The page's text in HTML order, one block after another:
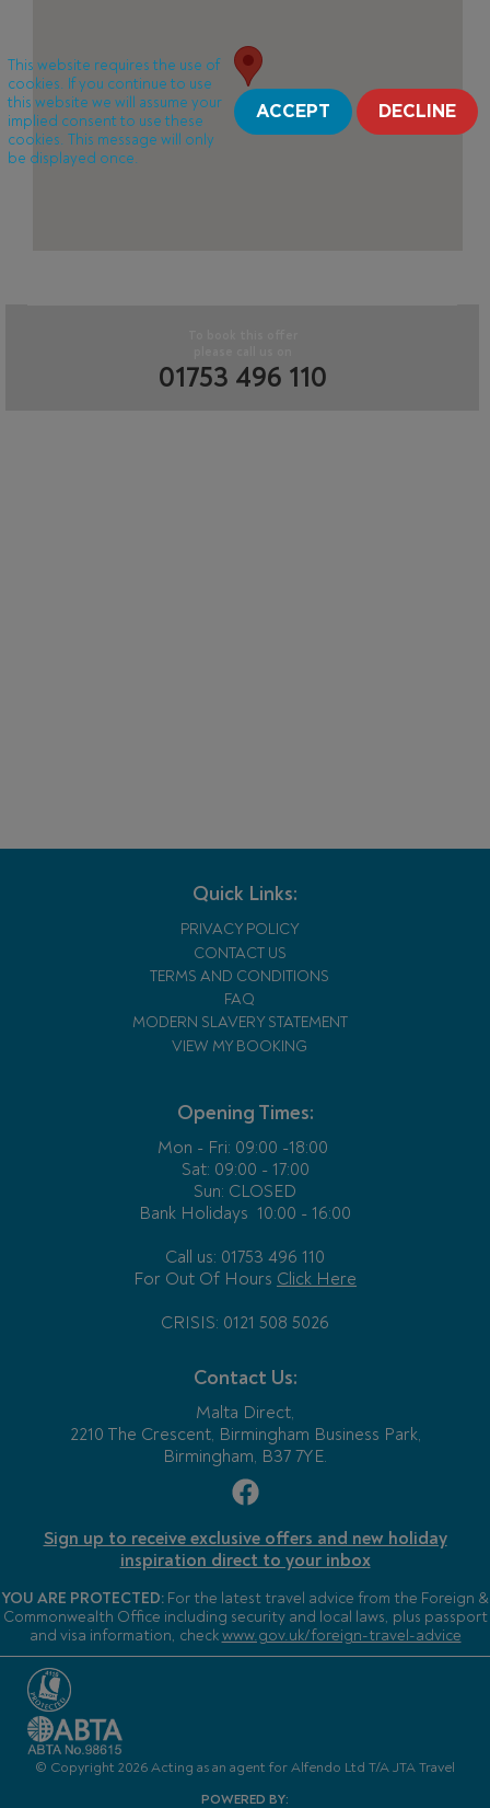
01753 496 110
Quick Links:
PRIVACY POLICY
CONTACT US
TERMS AND CONDITIONS
FAQ
MODERN SLAVERY STATEMENT
VIEW MY BOOKING
Opening Times:
Mon - Fri: 09:00 -18:00
Sat: 09:00 - 17:00
Sun: CLOSED
Bank Holidays 10:00 - 16:00
Call us: 01753 496 110
For Out Of Hours Click Here
CRISIS: 0121 508 5026
Contact Us:
Malta Direct,
2210 The Crescent, Birmingham Business Park,
Birmingham, B37 7YE.
Sign up to receive exclusive offers and new holiday
inspiration direct to your inbox
YOU ARE PROTECTED: For the latest travel advice from the Foreign &
Commonwealth Office including security and local laws, plus passport
and visa information, checkwww.gov.uk/foreign-travel-advice
© Copyright 2026 Acting as an agent for Alfendo Ltd T/A JTA Travel
POWERED BY:
This website requires the use of
cookies. If you continue to use
this website we will assume your
implied consent to use these
cookies. This message will only
be displayed once.
ACCEPT DECLINE